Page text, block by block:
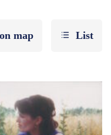
map List